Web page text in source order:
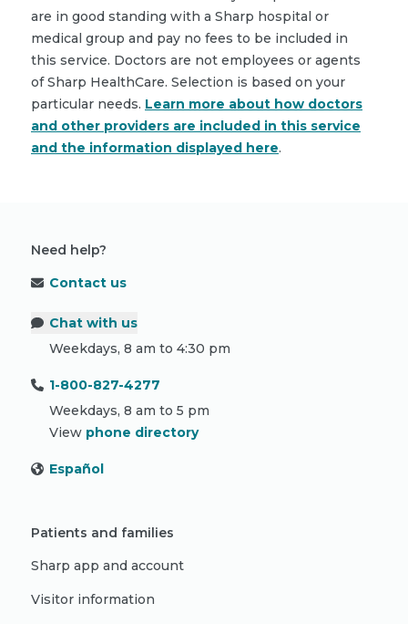
are in good standing with a Sharp hospital or
medical group and pay no fees to be included in
this service. Doctors are not employees or agents
of Sharp HealthCare. Selection is based on your
particular needs. Learn more about how doctors
and other providers are included in this service
and the information displayed here.
Need help?
Contact us
Chat with us
Weekdays, 8 am to 4:30 pm
1-800-827-4277
Weekdays, 8 am to 5 pm
View phone directory
Español
Patients and families
Sharp app and account
Visitor information